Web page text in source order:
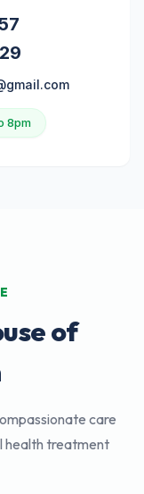
8pm
of
care
health treatment